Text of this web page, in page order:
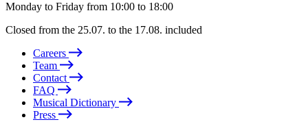
Monday to Friday from 10:00 to 18:00
Closed from the 25.07. to the 17.08. included
Careers
Team
Contact
FAQ
Musical Dictionary
Press